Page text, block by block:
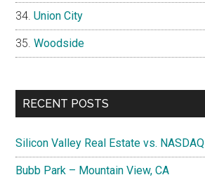
Union City
Woodside
RECENT POSTS
Silicon Valley Real Estate vs. NASDAQ
Bubb Park – Mountain View, CA